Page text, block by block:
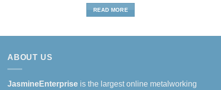
READ MORE
ABOUT US
JasmineEnterprise is the largest online metalworking